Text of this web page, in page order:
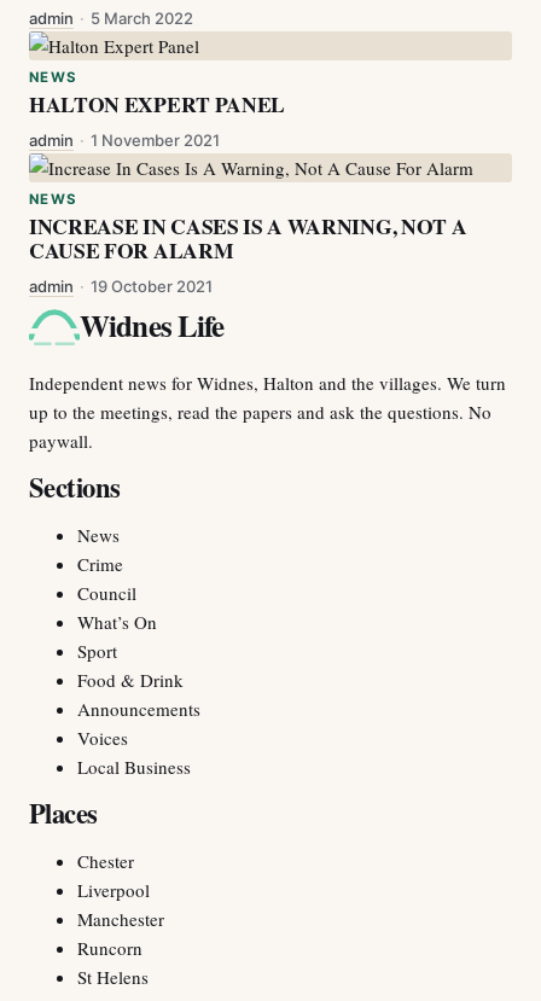
admin · 5 March 2022
NEWS
HALTON EXPERT PANEL
admin · 1 November 2021
NEWS
INCREASE IN CASES IS A WARNING, NOT A
CAUSE FOR ALARM
admin · 19 October 2021
Widnes Life
Independent news for Widnes, Halton and the villages. We turn
up to the meetings, read the papers and ask the questions. No
paywall.
Sections
News
Crime
Council
What’s On
Sport
Food & Drink
Announcements
Voices
Local Business
Places
Chester
Liverpool
Manchester
Runcorn
St Helens